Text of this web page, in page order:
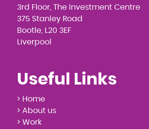
3rd Floor, The Investment Centre
375 Stanley Road
Bootle, L20 3EF
Liverpool
Useful Links
> Home
> About us
> Work